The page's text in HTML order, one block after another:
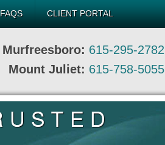
FAQS CLIENT PORTAL
Murfreesboro: 615-295-2782
Mount Juliet: 615-758-5055